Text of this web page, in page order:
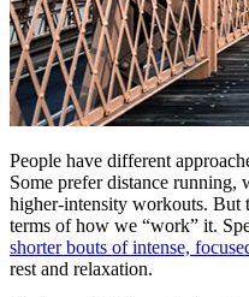
People have different
Some prefer distance running,
higher-intensity workouts. But
terms of how we “work” it.
shorter bouts of intense,
rest and relaxation.